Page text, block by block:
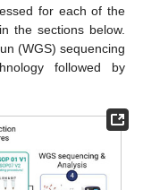
for each of the
the sections below.
(WGS) sequencing
followed by